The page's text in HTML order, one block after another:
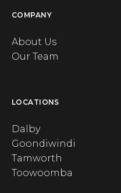
COMPANY
About Us
Our Team
LOCATIONS
Dalby
Goondiwindi
Tamworth
Toowoomba